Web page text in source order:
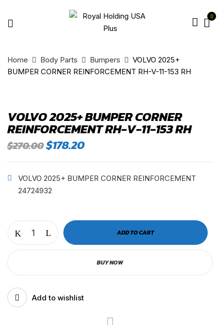
0
Home Body Parts Bumpers
VOLVO 2025+
BUMPER CORNER REINFORCEMENT RH-V-11-153 RH
VOLVO 2025+ BUMPER CORNER
REINFORCEMENT RH-V-11-153 RH
$270.00Original
price
was:
$270.00.
$178.20Current
price
is:
$178.20.
VOLVO 2025+ BUMPER CORNER REINFORCEMENT
24724932
2025+
BUMPER
CORNER
REINFORCEMENT
RH-
V-
ADD TO CART
BUY NOW
Add to wishlist